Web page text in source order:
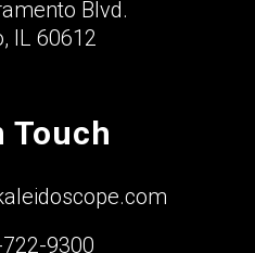
Blvd.
IL 60612
Touch
9300